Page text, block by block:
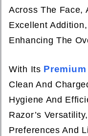
Across The Face,
Excellent
Enhancing The
With Its
Clean And
Hygiene And
Razor’s
Preferences And